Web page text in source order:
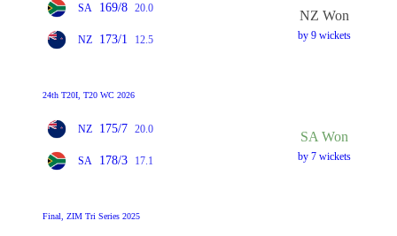
SA 169/8 20.0
NZ 173/1 12.5
NZ Won
by 9 wickets
24th T20I, T20 WC 2026
NZ 175/7 20.0
SA 178/3 17.1
SA Won
by 7 wickets
Final, ZIM Tri Series 2025